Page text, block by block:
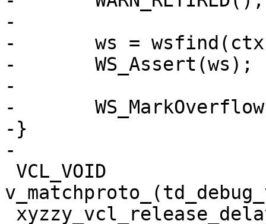
-
-	ws = wsfind(ctx, which);
-	WS_Assert(ws);
-
-	WS_MarkOverflow(ws);
-}
-